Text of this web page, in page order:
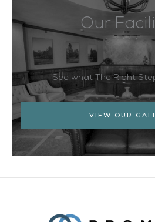
Our
See what The Right
VIEW OUR